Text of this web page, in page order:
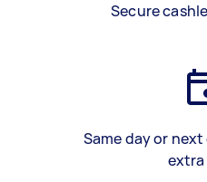
Secure
Same day or